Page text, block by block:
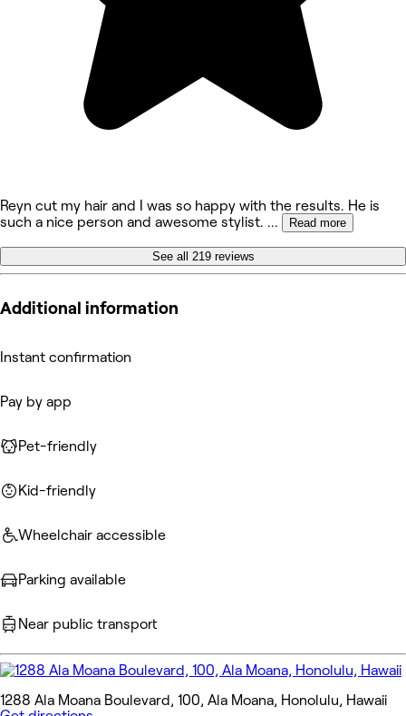
Reyn cut my hair and I was so happy with the results. He is
such a nice person and awesome stylist. ... Read more
See all 219 reviews
Additional information
Instant confirmation
Pay by app
Pet-friendly
Kid-friendly
Wheelchair accessible
Parking available
Near public transport
1288 Ala Moana Boulevard, 100, Ala Moana, Honolulu, Hawaii